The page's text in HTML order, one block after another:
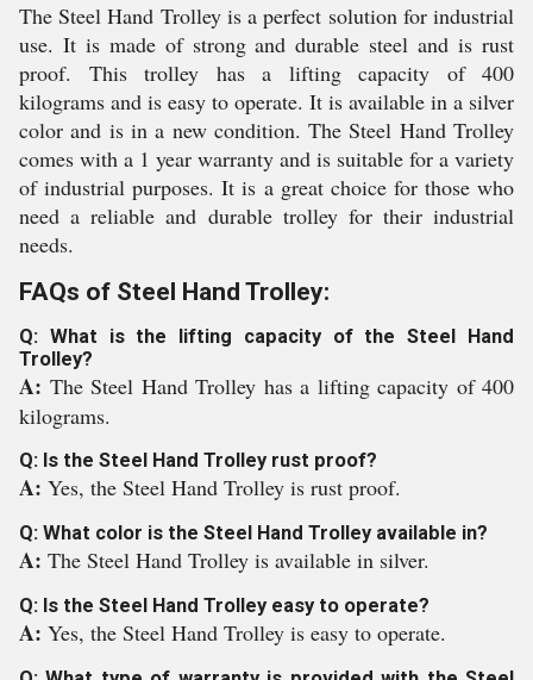
The Steel Hand Trolley is a perfect solution for industrial
use. It is made of strong and durable steel and is rust
proof. This trolley has a lifting capacity of 400
kilograms and is easy to operate. It is available in a silver
color and is in a new condition. The Steel Hand Trolley
comes with a 1 year warranty and is suitable for a variety
of industrial purposes. It is a great choice for those who
need a reliable and durable trolley for their industrial
needs.
FAQs of Steel Hand Trolley:
Q: What is the lifting capacity of the Steel Hand
Trolley?
A: The Steel Hand Trolley has a lifting capacity of 400
kilograms.
Q: Is the Steel Hand Trolley rust proof?
A: Yes, the Steel Hand Trolley is rust proof.
Q: What color is the Steel Hand Trolley available in?
A: The Steel Hand Trolley is available in silver.
Q: Is the Steel Hand Trolley easy to operate?
A: Yes, the Steel Hand Trolley is easy to operate.